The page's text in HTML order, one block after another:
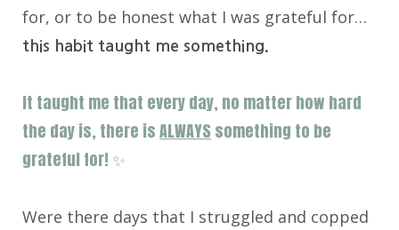
for, or to be honest what I was grateful for…
this habit taught me something.
It taught me that every day, no matter how hard
the day is, there isALWAYS something to be
grateful for! ✨
Were there days that I struggled and copped